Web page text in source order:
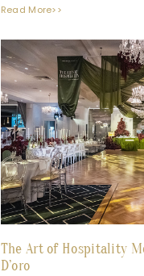
Read More>>
The Art of Hospitality
D’oro